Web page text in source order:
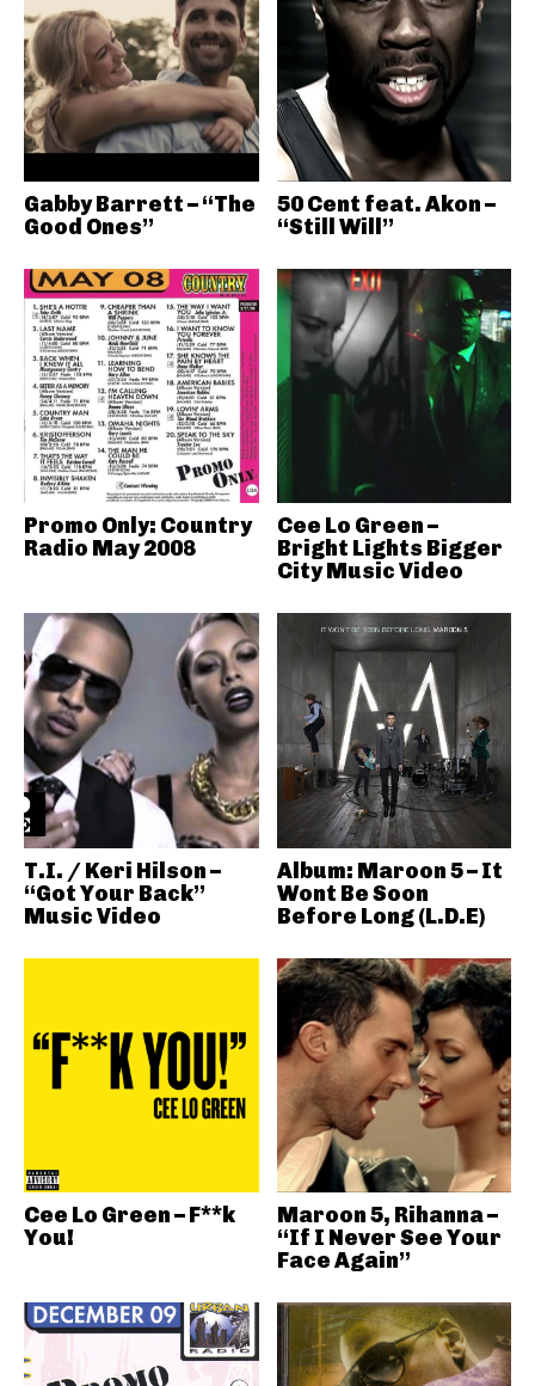
Gabby Barrett – “The
Good Ones”
50 Cent feat. Akon –
“Still Will”
Promo Only: Country
Radio May 2008
Cee Lo Green –
Bright Lights Bigger
City Music Video
T.I. / Keri Hilson –
“Got Your Back”
Music Video
Album: Maroon 5 – It
Wont Be Soon
Before Long (L.D.E)
Cee Lo Green – F**k
You!
Maroon 5, Rihanna –
“If I Never See Your
Face Again”